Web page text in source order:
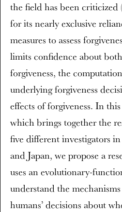
the field has been
for its nearly exclusive
measures to assess
limits confidence about
forgiveness, the
underlying forgiveness
effects of forgiveness. In
which brings together the
five different investigators
and Japan, we propose a
uses an evolutionary-
understand the
humans’ decisions about